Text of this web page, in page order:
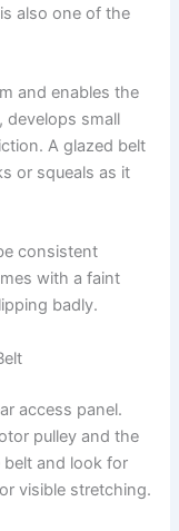
also one of the
and enables the
develops small
A glazed belt
or squeals as it
consistent
with a faint
badly.
access panel.
pulley and the
belt and look for
visible stretching.